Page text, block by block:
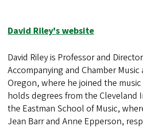
David Riley's website
David Riley is Professor and
Accompanying and Chamber
Oregon, where he joined the
holds degrees from the Cleveland
the Eastman School of Music,
Jean Barr and Anne Epperson,